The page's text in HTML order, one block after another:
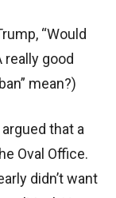
“Would
really good
mean?)
argued that a
Oval Office.
didn’t want